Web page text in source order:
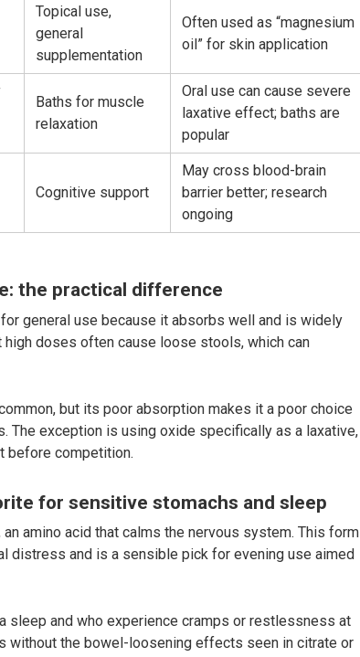
Topical use,
general
supplementation
Often used as “magnesium
oil” for skin application
Baths for muscle
relaxation
Oral use can cause severe
laxative effect; baths are
popular
Cognitive support
May cross blood-brain
barrier better; research
ongoing
the practical difference
general use because it absorbs well and is widely
doses often cause loose stools, which can
but its poor absorption makes it a poor choice
exception is using oxide specifically as a laxative,
before competition.
for sensitive stomachs and sleep
amino acid that calms the nervous system. This form
distress and is a sensible pick for evening use aimed
sleep and who experience cramps or restlessness at
without the bowel-loosening effects seen in citrate or